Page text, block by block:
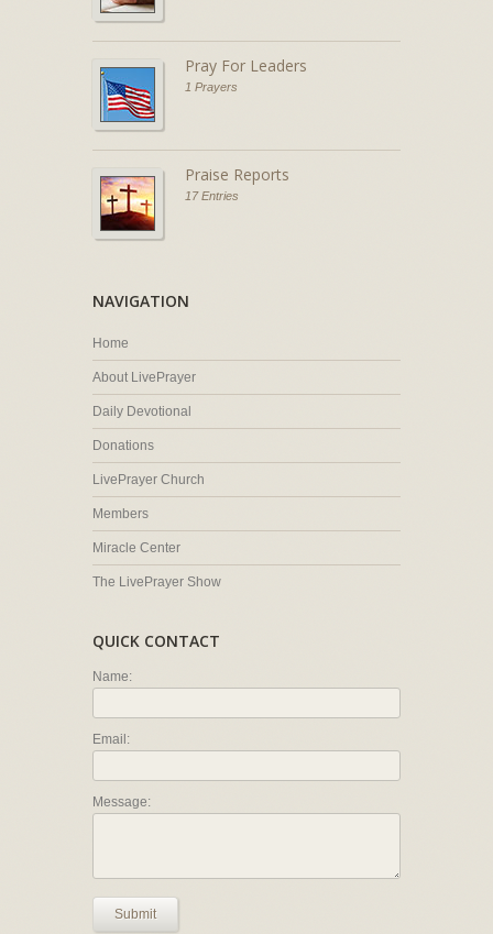
Pray For Leaders
1 Prayers
Praise Reports
17 Entries
NAVIGATION
Home
About LivePrayer
Daily Devotional
Donations
LivePrayer Church
Members
Miracle Center
The LivePrayer Show
QUICK CONTACT
Name:
Email:
Message:
Submit